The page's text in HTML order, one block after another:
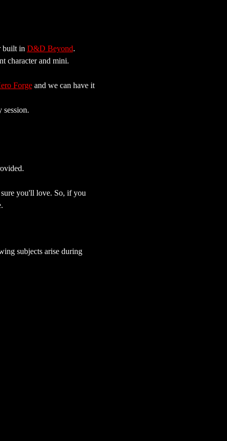
built in D&D Beyond.
character and mini.
Forge and we can have it
session.
you'll love. So, if you
subjects arise during